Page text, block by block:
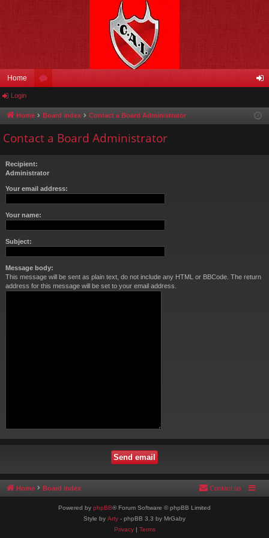
Home
u in
Login
Home Board index Contact a Board Administrator
Contact a Board Administrator
Recipient:
Administrator
Your email address:
Your name:
Subject:
Message body:
This message will be sent as plain text, do not include any HTML or BBCode. The return
address for this message will be set to your email address.
Home Board index Contact us
Powered by phpBB® Forum Software © phpBB Limited
Style by Arty - phpBB 3.3 by MrGaby
Privacy| Terms